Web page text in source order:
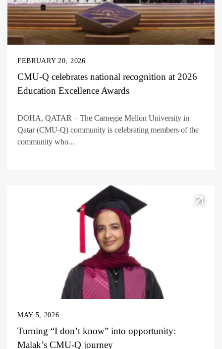
FEBRUARY 20, 2026
CMU-Q celebrates national recognition at 2026
Education Excellence Awards
DOHA, QATAR – The Carnegie Mellon University in
Qatar (CMU-Q) community is celebrating members of the
community who...
MAY 5, 2026
Turning “I don’t know” into opportunity:
Malak’s CMU-Q journey